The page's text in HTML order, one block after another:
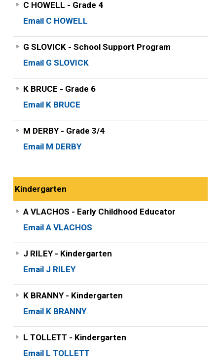
C HOWELL - Grade 4
Email C HOWELL
G SLOVICK - School Support Program
Email G SLOVICK
K BRUCE - Grade 6
Email K BRUCE
M DERBY - Grade 3/4
Email M DERBY
Kindergarten
A VLACHOS - Early Childhood Educator
Email A VLACHOS
J RILEY - Kindergarten
Email J RILEY
K BRANNY - Kindergarten
Email K BRANNY
L TOLLETT - Kindergarten
Email L TOLLETT